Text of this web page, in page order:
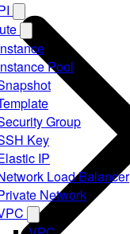
Pool
Group
Key
IP
Load Balancer
Network